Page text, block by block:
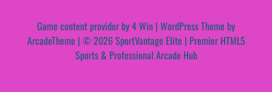
Game content provider by4 Win | WordPress Theme by
ArcadeTheme | © 2026 SportVantage Elite | Premier HTML5
Sports & Professional Arcade Hub